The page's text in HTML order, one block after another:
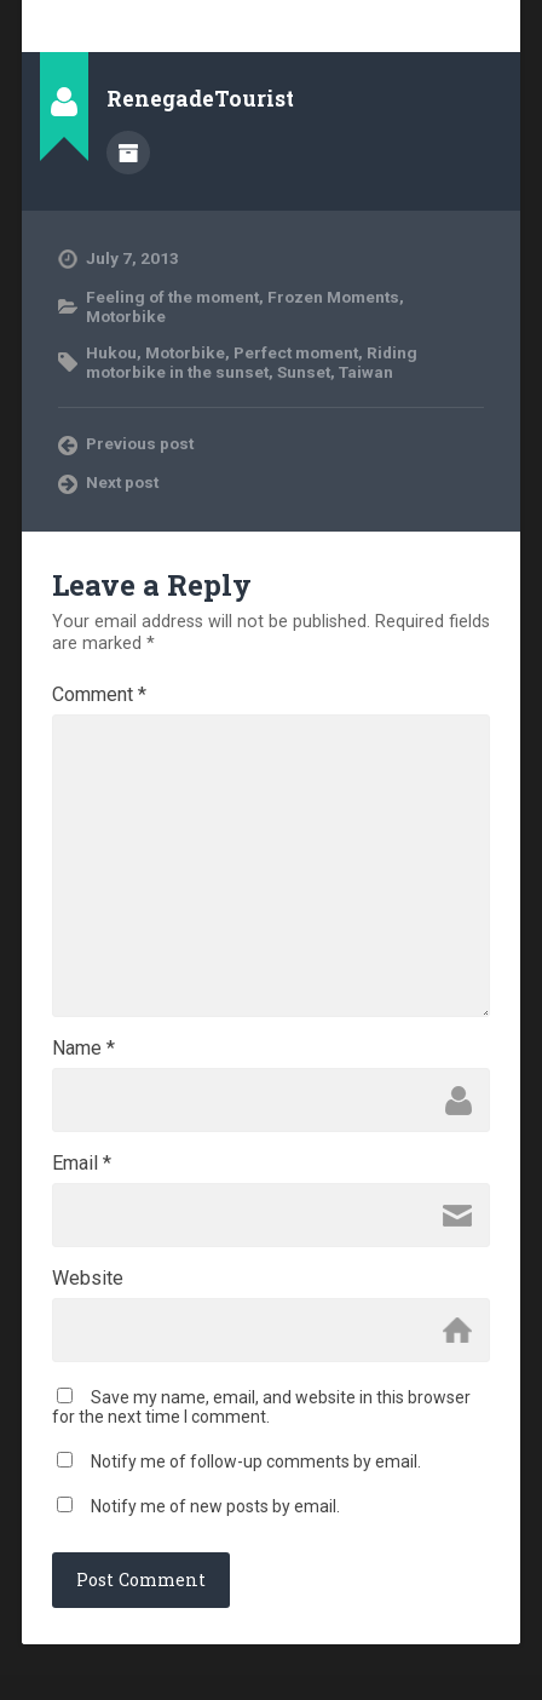
RenegadeTourist
July 7, 2013
Feeling of the moment, Frozen Moments,
Motorbike
Hukou, Motorbike, Perfect moment, Riding
motorbike in the sunset, Sunset, Taiwan
Previous post
Next post
Leave a Reply
Your email address will not be published. Required fields
are marked *
Comment *
Name *
Email *
Website
Save my name, email, and website in this browser
for the next time I comment.
Notify me of follow-up comments by email.
Notify me of new posts by email.